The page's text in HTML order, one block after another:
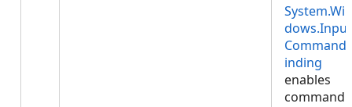
System.Win
inding
enables
command